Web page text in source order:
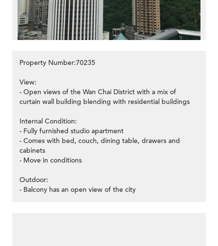
Property Number:70235
View:
- Open views of the Wan Chai District with a mix of
curtain wall building blending with residential buildings
Internal Condition:
- Fully furnished studio apartment
- Comes with bed, couch, dining table, drawers and
cabinets
- Move in conditions
Outdoor:
- Balcony has an open view of the city